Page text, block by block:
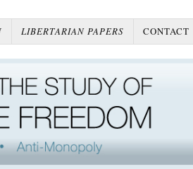
LIBERTARIAN PAPERS CONTACT